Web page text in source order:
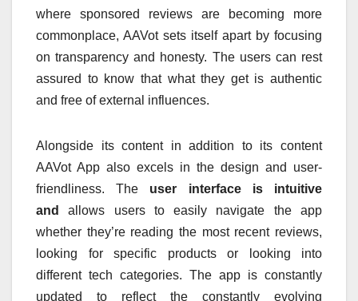
where sponsored reviews are becoming more
commonplace, AAVot sets itself apart by focusing
on transparency and honesty. The users can rest
assured to know that what they get is authentic
and free of external influences.
Alongside its content in addition to its content
AAVot App also excels in the design and user-
friendliness.
The user interface is intuitive
and
allows users to easily navigate the app
whether they’re reading the most recent reviews,
looking for specific products or looking into
different tech categories. The app is constantly
updated to reflect the constantly evolving